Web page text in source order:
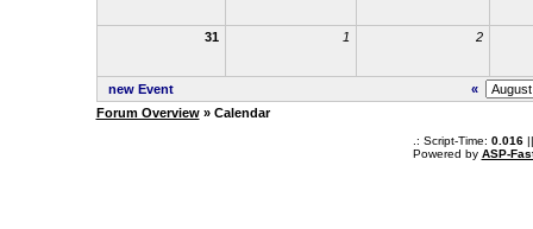
31 1 2
new Event
«
Forum Overview» Calendar
.: Script-Time: 0.016||
Powered by ASP-